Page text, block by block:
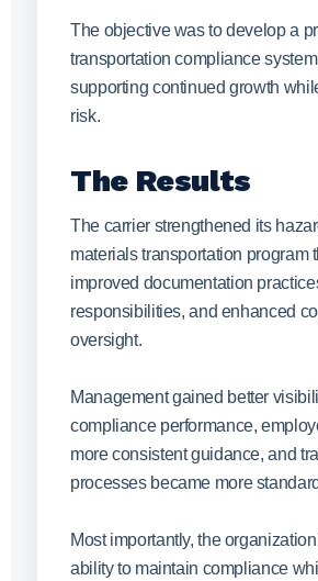
The objective was to develop a
transportation compliance
supporting continued growth
risk.
The Results
The carrier strengthened its
materials transportation program
improved documentation
responsibilities, and enhanced
oversight.
Management gained better
compliance performance,
more consistent guidance, and
processes became more
Most importantly, the
ability to maintain compliance